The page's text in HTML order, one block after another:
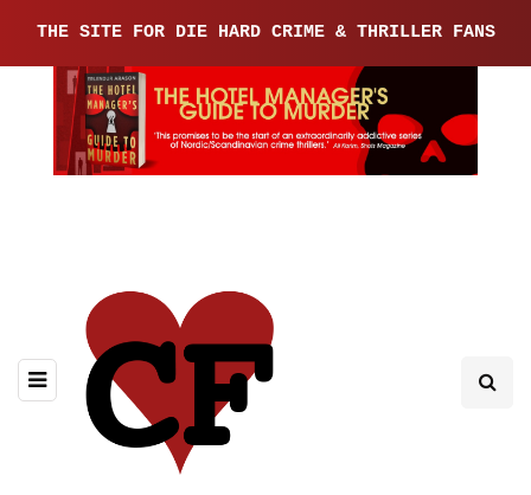
THE SITE FOR DIE HARD CRIME & THRILLER FANS